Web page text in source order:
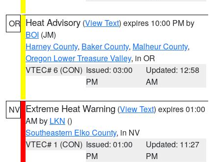
OR Heat Advisory (View Text) expires 10:00 PM by
BOI (JM)
Harney County, Baker County, Malheur County,
Oregon Lower Treasure Valley, in OR
VTEC# 6 (CON) Issued: 03:00
PM
Updated: 12:58
AM
NV Extreme Heat Warning (View Text) expires 01:00
AM by LKN ()
Southeastern Elko County, in NV
VTEC# 1 (CON) Issued: 01:00
PM
Updated: 11:27
PM